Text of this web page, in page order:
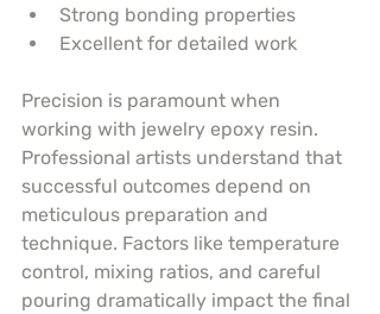
Strong bonding properties
Excellent for detailed work
Precision is paramount when
working with jewelry epoxy resin.
Professional artists understand that
successful outcomes depend on
meticulous preparation and
technique. Factors like temperature
control, mixing ratios, and careful
pouring dramatically impact the final